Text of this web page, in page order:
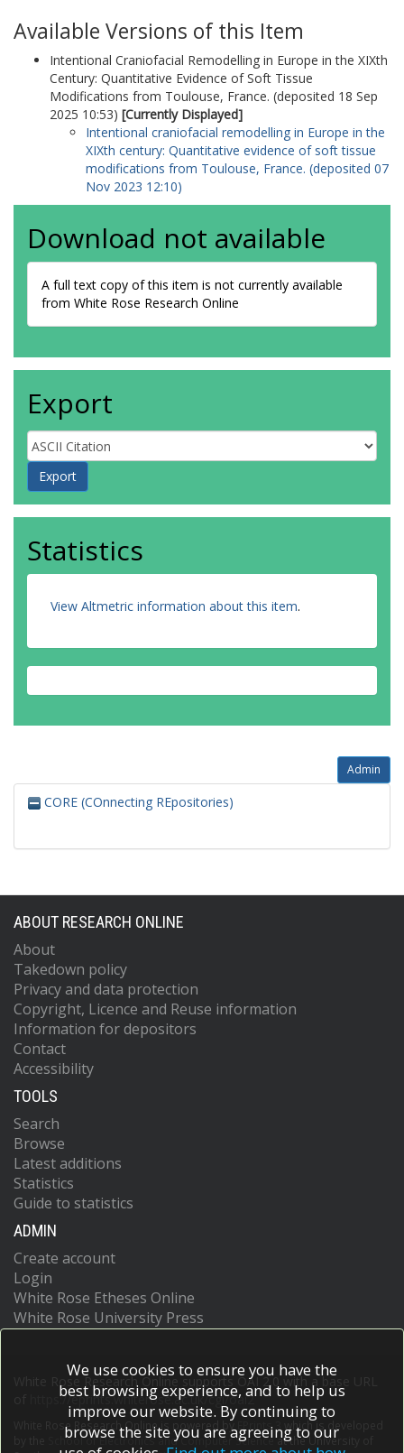
Available Versions of this Item
Intentional Craniofacial Remodelling in Europe in the XIXth
Century: Quantitative Evidence of Soft Tissue
Modifications from Toulouse, France. (deposited 18 Sep
2025 10:53) [Currently Displayed]
Intentional craniofacial remodelling in Europe in the
XIXth century: Quantitative evidence of soft tissue
modifications from Toulouse, France. (deposited 07
Nov 2023 12:10)
Download not available
A full text copy of this item is not currently available
from White Rose Research Online
Export
Statistics
View Altmetric information about this item.
Admin
CORE (COnnecting REpositories)
ABOUT RESEARCH ONLINE
About
Takedown policy
Privacy and data protection
Copyright, Licence and Reuse information
Information for depositors
Contact
Accessibility
TOOLS
Search
Browse
Latest additions
Statistics
Guide to statistics
ADMIN
Create account
Login
White Rose Etheses Online
White Rose University Press
White Rose Research Online supports OAI 2.0 with a base URL
https://eprints.whiterose.ac.uk/cgi/oai2
White Rose Research Online is powered by EPrints 3
which is developed
School of Electronics and Computer Scienceat the University of
We use cookies to ensure you have the
best browsing experience, and to help us
improve our website. By continuing to
browse the site you are agreeing to our